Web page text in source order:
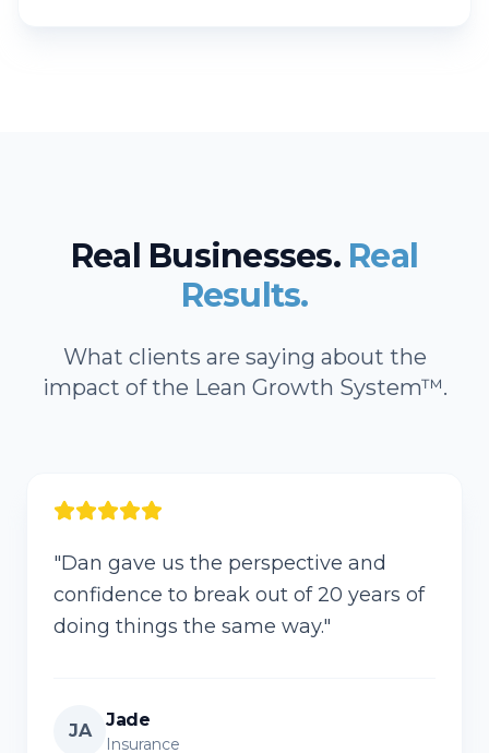
Real Businesses. Real
Results.
What clients are saying about the
impact of the Lean Growth System™.
"Dan gave us the perspective and
confidence to break out of 20 years of
doing things the same way."
JA
Jade
Insurance